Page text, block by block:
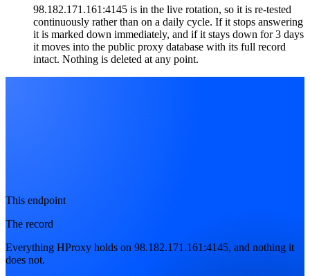
98.182.171.161:4145 is in the live rotation, so it is re-tested
continuously rather than on a daily cycle. If it stops answering
it is marked down immediately, and if it stays down for 3 days
it moves into the public proxy database with its full record
intact. Nothing is deleted at any point.
This endpoint
The record
Everything HProxy holds on 98.182.171.161:4145, and nothing it
does not.